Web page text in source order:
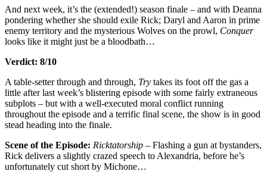
And next week, it’s the (extended!) season finale – and with Deanna
pondering whether she should exile Rick; Daryl and Aaron in prime
enemy territory and the mysterious Wolves on the prowl, Conquer
looks like it might just be a bloodbath…
Verdict: 8/10
A table-setter through and through, Try takes its foot off the gas a
little after last week’s blistering episode with some fairly extraneous
subplots – but with a well-executed moral conflict running
throughout the episode and a terrific final scene, the show is in good
stead heading into the finale.
Scene of the Episode: Ricktatorship – Flashing a gun at bystanders,
Rick delivers a slightly crazed speech to Alexandria, before he’s
unfortunately cut short by Michone…